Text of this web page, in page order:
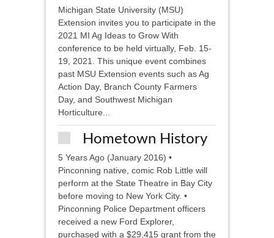
Michigan State University (MSU)
Extension invites you to participate in the
2021 MI Ag Ideas to Grow With
conference to be held virtually, Feb. 15-
19, 2021. This unique event combines
past MSU Extension events such as Ag
Action Day, Branch County Farmers
Day, and Southwest Michigan
Horticulture...
Hometown History
5 Years Ago (January 2016) •
Pinconning native, comic Rob Little will
perform at the State Theatre in Bay City
before moving to New York City. •
Pinconning Police Department officers
received a new Ford Explorer,
purchased with a $29,415 grant from the